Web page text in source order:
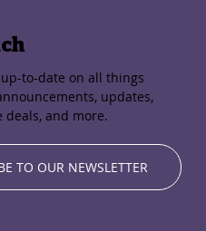
to-date on all things
updates,
deals, and more.
TO OUR NEWSLETTER